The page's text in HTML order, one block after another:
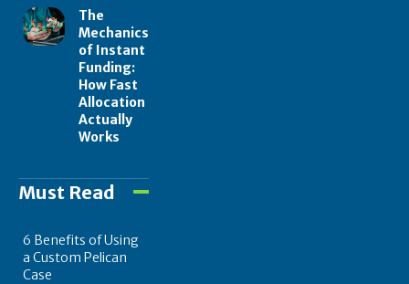
The
Mechanics
of Instant
Funding:
How Fast
Allocation
Actually
Works
Must Read
6 Benefits of Using
a Custom Pelican
Case